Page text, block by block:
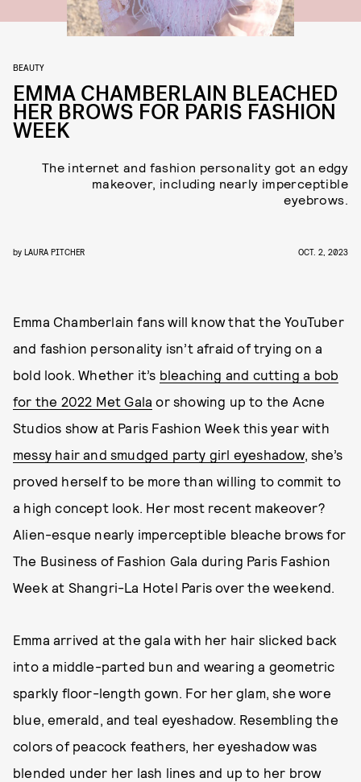
BEAUTY
EMMA CHAMBERLAIN BLEACHED
HER BROWS FOR PARIS FASHION
WEEK
The internet and fashion personality got an edgy
makeover, including nearly imperceptible
eyebrows.
by LAURA PITCHER OCT. 2, 2023
Emma Chamberlain fans will know that the YouTuber
and fashion personality isn’t afraid of trying on a
bold look. Whether it’s bleaching and cutting a bob
for the 2022 Met Gala or showing up to the Acne
Studios show at Paris Fashion Week this year with
messy hair and smudged party girl eyeshadow, she’s
proved herself to be more than willing to commit to
a high concept look. Her most recent makeover?
Alien-esque nearly imperceptible bleache brows for
The Business of Fashion Gala during Paris Fashion
Week at Shangri-La Hotel Paris over the weekend.
Emma arrived at the gala with her hair slicked back
into a middle-parted bun and wearing a geometric
sparkly floor-length gown. For her glam, she wore
blue, emerald, and teal eyeshadow. Resembling the
colors of peacock feathers, her eyeshadow was
blended under her lash lines and up to her brow